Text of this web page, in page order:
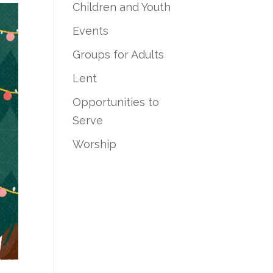
Children and Youth
Events
Groups for Adults
Lent
Opportunities to
Serve
Worship